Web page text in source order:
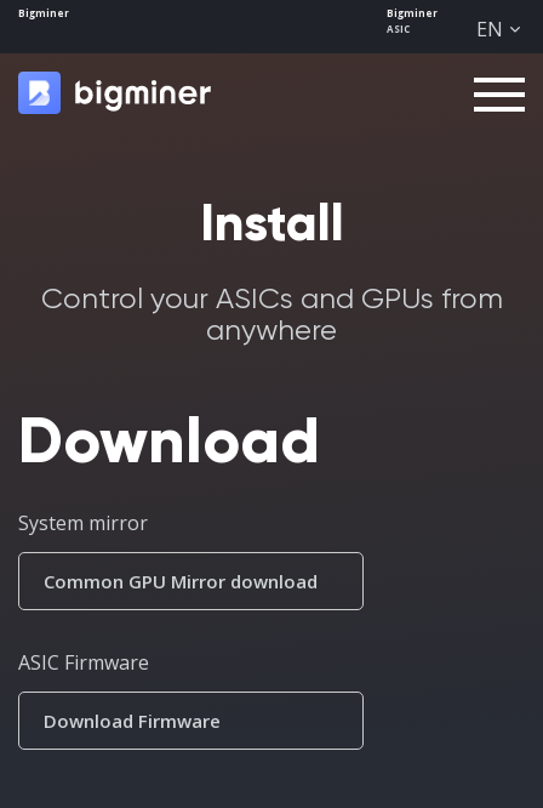
Bigminer
Bigminer
ASIC
EN
Men
Install
Control your ASICs and GPUs from
anywhere
Download
System mirror
Common GPU Mirror download
ASIC Firmware
Download Firmware